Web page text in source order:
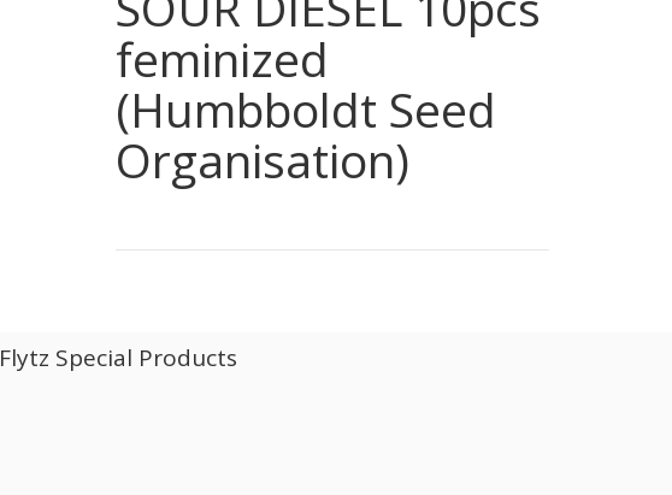
feminized
(Humbboldt Seed
Organisation)
Flytz Special Products